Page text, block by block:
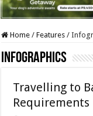
Home / Features /
Infographics
Travelling to
Requirements